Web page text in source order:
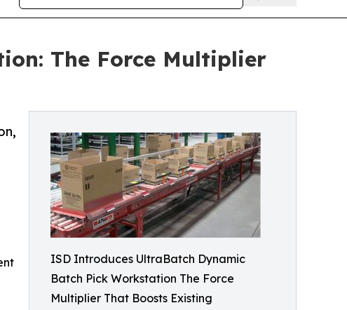
The Force Multiplier
ISD Introduces UltraBatch Dynamic
Batch Pick Workstation The Force
Multiplier That Boosts Existing